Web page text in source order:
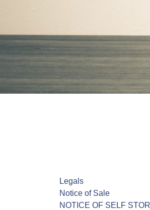
Legals
Notice of Sale
NOTICE OF SELF